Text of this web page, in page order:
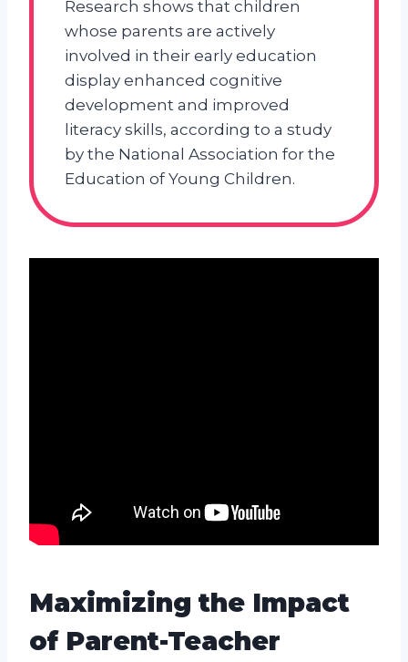
Research shows that children
whose parents are actively
involved in their early education
display enhanced cognitive
development and improved
literacy skills, according to a study
by the National Association for the
Education of Young Children.
Maximizing the Impact
of Parent-Teacher